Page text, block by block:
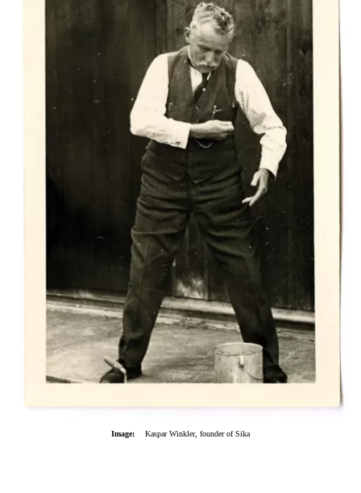
Image: Kaspar Winkler, founder of Sika